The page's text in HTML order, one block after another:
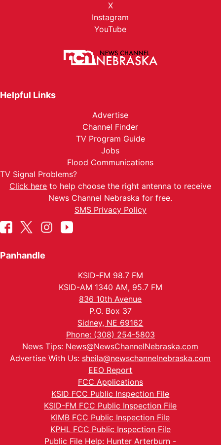
X
Instagram
YouTube
Helpful Links
Advertise
Channel Finder
TV Program Guide
Jobs
Flood Communications
TV Signal Problems?
Click here to help choose the right antenna to receive
News Channel Nebraska for free.
SMS Privacy Policy
Panhandle
KSID-FM 98.7 FM
KSID-AM 1340 AM, 95.7 FM
836 10th Avenue
P.O. Box 37
Sidney, NE 69162
Phone: (308) 254-5803
News Tips: News@NewsChannelNebraska.com
Advertise With Us: sheila@newschannelnebraska.com
EEO Report
FCC Applications
KSID FCC Public Inspection File
KSID-FM FCC Public Inspection File
KIMB FCC Public Inspection File
KPHL FCC Public Inspection File
Public File Help: Hunter Arterburn -